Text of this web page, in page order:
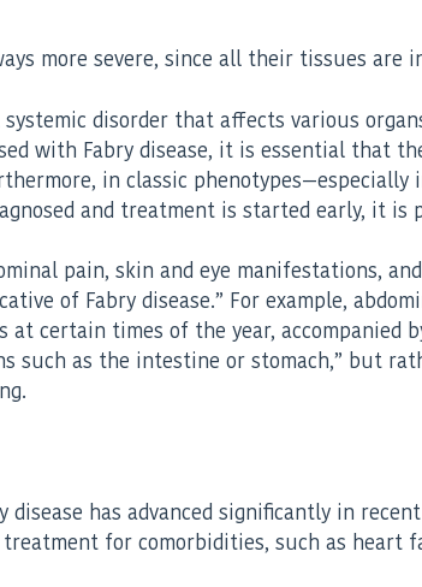
more severe, since all their tissues are
systemic disorder that affects various
with Fabry disease, it is essential that
in classic
and treatment is started early, it
pain, skin and eye manifestations,
of Fabry disease.” For example,
certain times of the year,
such as the intestine or stomach,” but
has advanced significantly in
for comorbidities, such as heart